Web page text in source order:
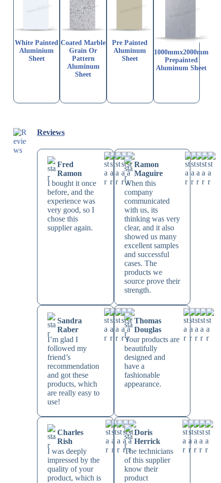
White Painted
Aluminium
Sheet
Coated Marble
Grain Or
Pattern
Aluminum
Sheet
Pre Painted
Aluminum
Sheet
1000mmx2000mm
Prepainted
Aluminum Sheet
Reviews
Fred
Ramon
I bought it once
before, and the
experience was
very good, so I
chose this
supplier again.
Ramon
Maguire
When this
company
communicated
with us, its
thinking was very
clear, and it also
showed us many
excellent samples
and successful
cases. The
products we
source prove their
strength.
Sandra
Raber
I’m glad I
followed my
friend’s
recommendation
and got these
products, which
are really easy to
use!
Thomas
Douglas
Your products are
beautifully
designed and
have a
fashionable
appearance.
Charles
Rish
I was deeply
impressed by the
quality of your
product, which is
Doris
Herrick
The technicians
of this supplier
know their
product